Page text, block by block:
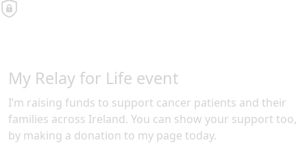
My Relay for Life event
I’m raising funds to support cancer patients and their
families across Ireland. You can show your support too,
by making a donation to my page today.